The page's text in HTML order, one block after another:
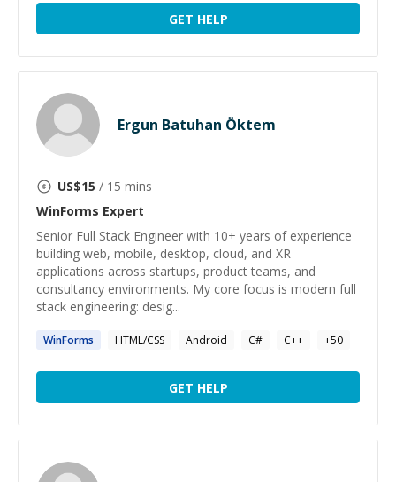
GET HELP
Ergun Batuhan Öktem
US$15 / 15 mins
WinForms Expert
Senior Full Stack Engineer with 10+ years of experience
building web, mobile, desktop, cloud, and XR
applications across startups, product teams, and
consultancy environments. My core focus is modern full
stack engineering: desig...
WinForms HTML/CSS Android C# C++ +50
GET HELP